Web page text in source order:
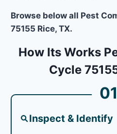
Browse below all Pest
75155 Rice, TX.
How Its Works
Cycle
01
Inspect & Identify